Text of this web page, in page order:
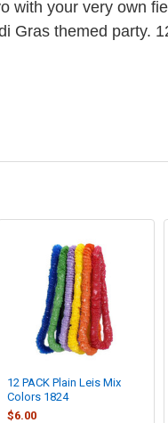
with your very own
Gras themed party.
12 PACK Plain Leis Mix
Colors 1824
$6.00